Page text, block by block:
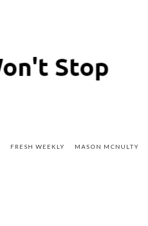
FRESH WEEKLY MASON MCNULTY